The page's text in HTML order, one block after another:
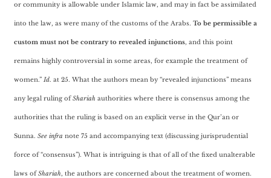
or community is allowable under Islamic law, and may in fact be assimilated
into the law, as were many of the customs of the Arabs. To be permissible a
custom must not be contrary to revealed injunctions, and this point
remains highly controversial in some areas, for example the treatment of
women.” Id. at 25. What the authors mean by “revealed injunctions” means
any legal ruling ofShariah authorities where there is consensus among the
authorities that the ruling is based on an explicit verse in the Qur’an or
Sunna. See infra note 75 and accompanying text (discussing jurisprudential
force of “consensus”). What is intriguing is that of all of the fixed unalterable
laws ofShariah, the authors are concerned about the treatment of women.